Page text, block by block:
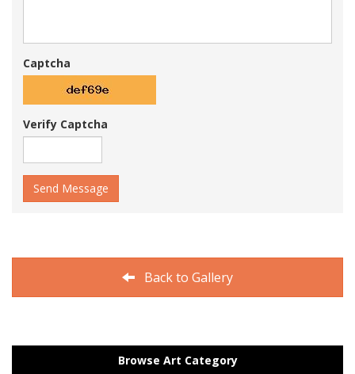
Captcha
Verify Captcha
Send Message
Back to Gallery
Browse Art Category